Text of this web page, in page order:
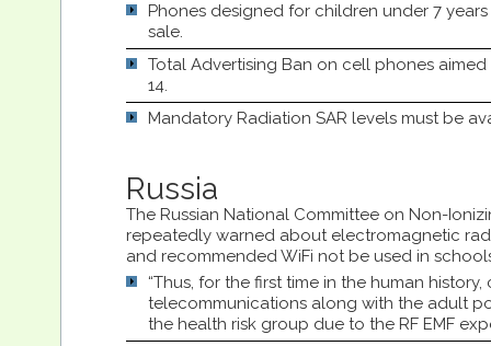
Phones designed for children under 7
sale.
Total Advertising Ban on cell phones
14.
Mandatory Radiation SAR levels must be
Russia
The Russian National Committee on Non-
repeatedly warned about electromagnetic
and recommended WiFi not be used in
“Thus, for the first time in the human
telecommunications along with the adult
the health risk group due to the RF EMF